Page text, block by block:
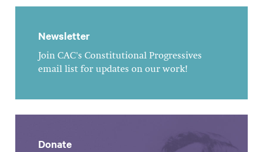
Newsletter
Join CAC's Constitutional Progressives
email list for updates on our work!
Donate